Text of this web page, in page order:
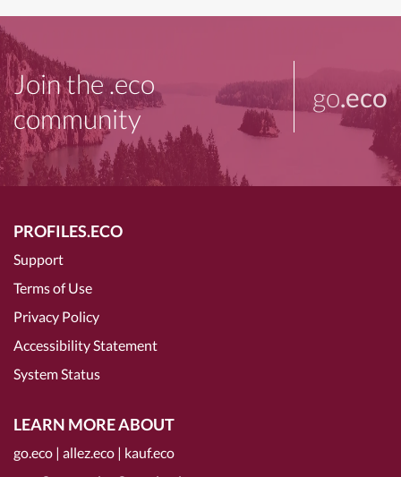
Join the .eco
community
go.eco
PROFILES.ECO
Support
Terms of Use
Privacy Policy
Accessibility Statement
System Status
LEARN MORE ABOUT
go.eco | allez.eco | kauf.eco